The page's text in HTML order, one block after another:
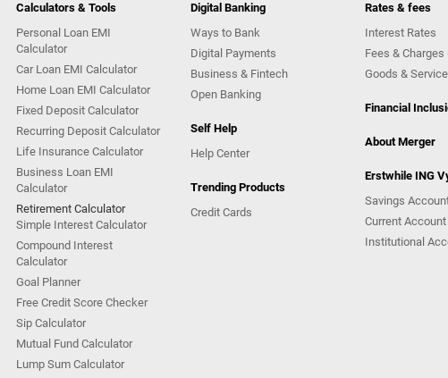
Calculators & Tools
Personal Loan EMI
Calculator
Car Loan EMI Calculator
Home Loan EMI Calculator
Fixed Deposit Calculator
Recurring Deposit Calculator
Life Insurance Calculator
Business Loan EMI
Calculator
Retirement Calculator
Simple Interest Calculator
Compound Interest
Calculator
Goal Planner
Free Credit Score Checker
Sip Calculator
Mutual Fund Calculator
Lump Sum Calculator
Digital Banking
Ways to Bank
Digital Payments
Business & Fintech
Open Banking
Self Help
Help Center
Trending Products
Credit Cards
Rates & fees
Interest Rates
Fees & Charges
Goods &
Financial
About Merger
Erstwhile ING
Savings
Current Account
Institutional